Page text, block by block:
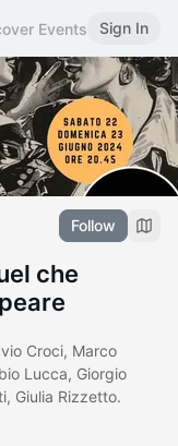
Events Sign In
Follow
che
Croci, Marco
Lucca, Giorgio
Giulia Rizzetto.